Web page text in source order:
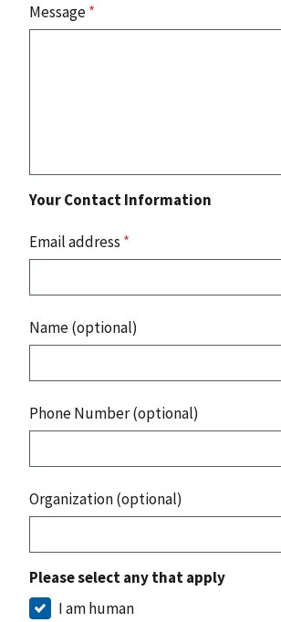
Message*
Your Contact Information
Email address *
Name (optional)
Phone Number (optional)
Organization (optional)
Please select any that apply
I am human